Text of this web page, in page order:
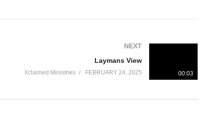
00:03
NEXT
Laymans View
Xclaimed Ministries FEBRUARY 24, 2025